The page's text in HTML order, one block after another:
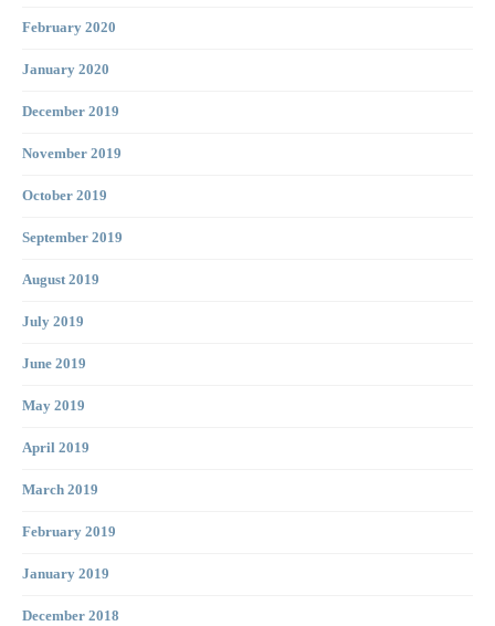
February 2020
January 2020
December 2019
November 2019
October 2019
September 2019
August 2019
July 2019
June 2019
May 2019
April 2019
March 2019
February 2019
January 2019
December 2018